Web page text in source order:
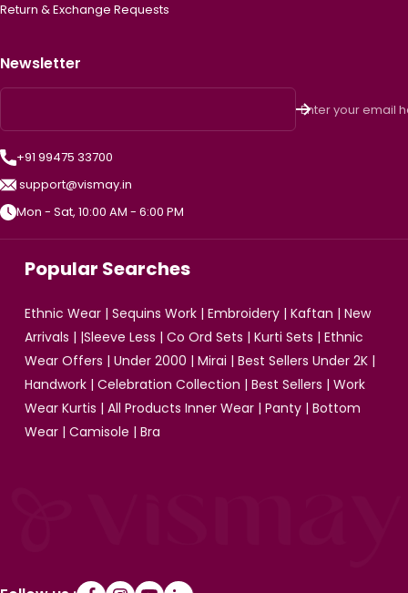
Return & Exchange Requests
Newsletter
Enter your email
+91 99475 33700
support@vismay.in
Mon - Sat, 10:00 AM - 6:00 PM
Popular Searches
Ethnic Wear | Sequins Work | Embroidery | Kaftan | New
Arrivals | |Sleeve Less | Co Ord Sets | Kurti Sets | Ethnic
Wear Offers | Under 2000 | Mirai | Best Sellers Under 2K |
Handwork | Celebration Collection | Best Sellers | Work
Wear Kurtis | All Products Inner Wear | Panty | Bottom
Wear | Camisole | Bra